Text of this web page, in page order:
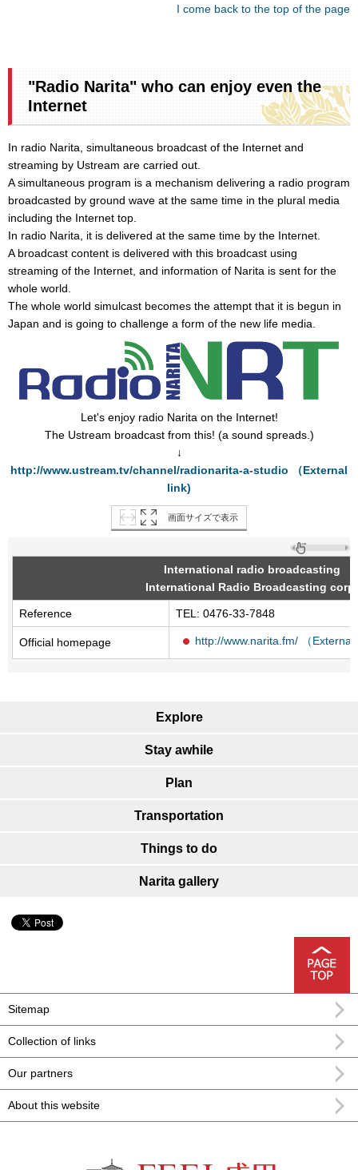
I come back to the top of the page
"Radio Narita" who can enjoy even the
Internet
In radio Narita, simultaneous broadcast of the Internet and
streaming by Ustream are carried out.
A simultaneous program is a mechanism delivering a radio program
broadcasted by ground wave at the same time in the plural media
including the Internet top.
In radio Narita, it is delivered at the same time by the Internet.
A broadcast content is delivered with this broadcast using
streaming of the Internet, and information of Narita is sent for the
whole world.
The whole world simulcast becomes the attempt that it is begun in
Japan and is going to challenge a form of the new life media.
Let's enjoy radio Narita on the Internet!
The Ustream broadcast from this! (a sound spreads.)
↓
http://www.ustream.tv/channel/radionarita-a-studio （External
link)
画面サイズで表示
International radio broadcasting
International Radio Broadcasting corp.
Reference TEL: 0476-33-7848
Official homepage http://www.narita.fm/ （External
Explore
Stay awhile
Plan
Transportation
Things to do
Narita gallery
Sitemap
Collection of links
Our partners
About this website
FEEL Narita Narita city formula